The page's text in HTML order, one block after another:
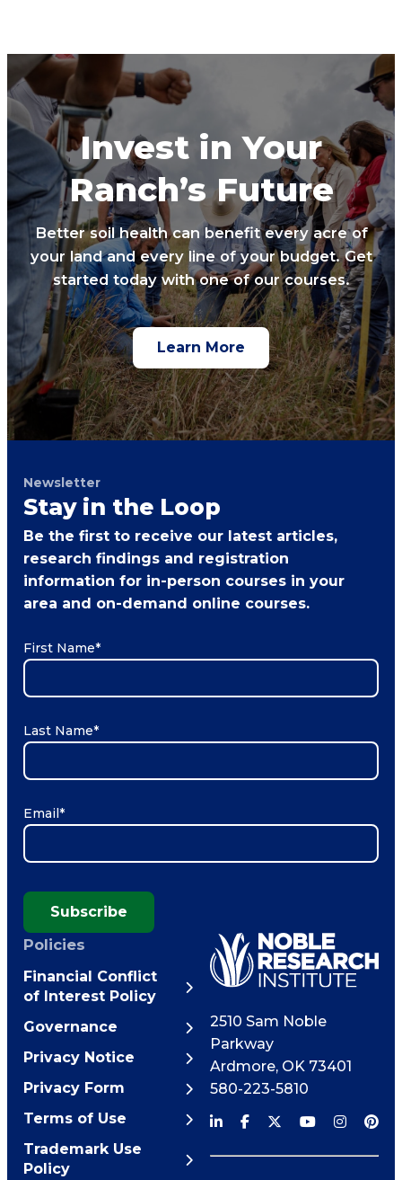
Invest in Your
Ranch’s Future
Better soil health can benefit every acre of
your land and every line of your budget. Get
started today with one of our courses.
Learn More
Newsletter
Stay in the Loop
Be the first to receive our latest articles,
research findings and registration
information for in-person courses in your
area and on-demand online courses.
First Name*
Last Name*
Email*
Subscribe
Policies
Financial Conflict
of Interest Policy
Governance
Privacy Notice
Privacy Form
Terms of Use
Trademark Use
Policy
2510 Sam Noble
Parkway
Ardmore, OK 73401
580-223-5810